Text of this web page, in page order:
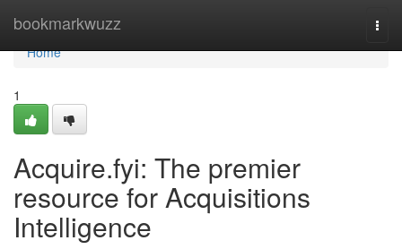
bookmarkwuzz
Home
Home
1
Acquire.fyi: The premier
resource for Acquisitions
Intelligence